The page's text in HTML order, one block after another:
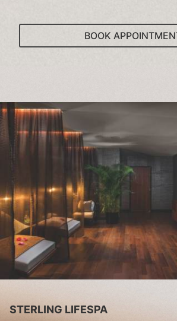
BOOK
STERLING LIFESPA